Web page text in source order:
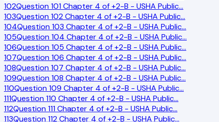
102Question 101 Chapter 4 of +2-B - USHA Public…
103Question 102 Chapter 4 of +2-B - USHA Public…
104Question 103 Chapter 4 of +2-B - USHA Public…
105Question 104 Chapter 4 of +2-B - USHA Public…
106Question 105 Chapter 4 of +2-B - USHA Public…
107Question 106 Chapter 4 of +2-B - USHA Public…
108Question 107 Chapter 4 of +2-B - USHA Public…
109Question 108 Chapter 4 of +2-B - USHA Public…
110Question 109 Chapter 4 of +2-B - USHA Public…
111Question 110 Chapter 4 of +2-B - USHA Public…
112Question 111 Chapter 4 of +2-B - USHA Public…
113Question 112 Chapter 4 of +2-B - USHA Public…